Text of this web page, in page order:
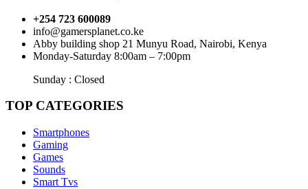
+254 723 600089
info@gamersplanet.co.ke
Abby building shop 21 Munyu Road, Nairobi, Kenya
Monday-Saturday 8:00am – 7:00pm
Sunday : Closed
TOP CATEGORIES
Smartphones
Gaming
Games
Sounds
Smart Tvs